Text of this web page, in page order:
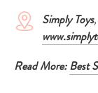
Simply Toys,
Read More: Best